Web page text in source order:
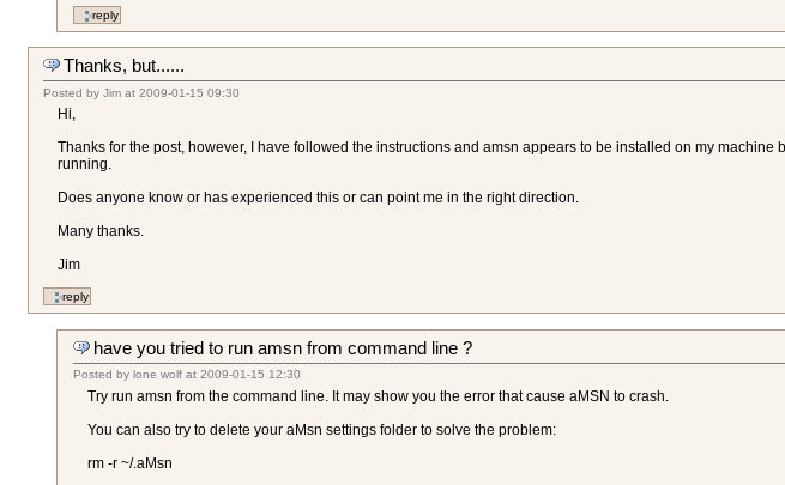
Thanks, but......
Posted by Jim at 2009-01-15 09:30
Hi,
Thanks for the post, however, I have followed the instructions and amsn appears to be installed on my
running.
Does anyone know or has experienced this or can point me in the right direction.
Many thanks.
Jim
have you tried to run amsn from command line ?
Posted by lone wolf at2009-01-15 12:30
Try run amsn from the command line. It may show you the error that cause aMSN to crash.
You can also try to delete your aMsn settings folder to solve the problem:
rm -r ~/.aMsn